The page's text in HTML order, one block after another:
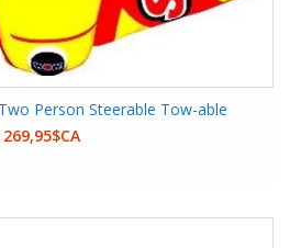
Person Steerable Tow-able
269,95$CA